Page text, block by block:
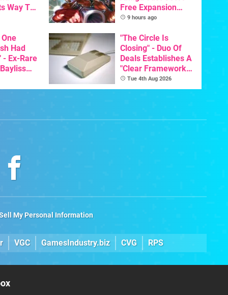
Way To
Free Expansion
Pack, From The
Creator
9 hours ago
Had
- Ex-Rare
"The Circle Is
Closing" - Duo Of
Deals Establishes A
"Clear Framework
For Commodore And
Amiga"
Tue 4th Aug 2026
My Personal Information
VGC GamesIndustry.biz CVG RPS